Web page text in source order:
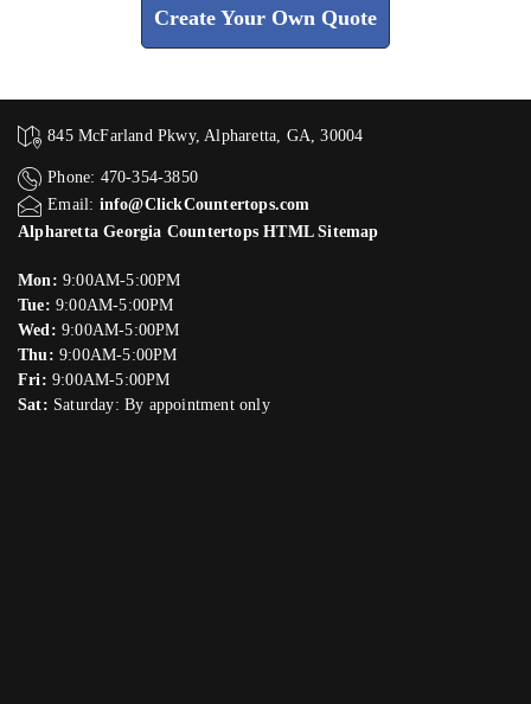
Create Your Own Quote
845 McFarland Pkwy, Alpharetta, GA, 30004
Phone: 470-354-3850
Email: info@ClickCountertops.com
Alpharetta Georgia Countertops HTML Sitemap
Mon: 9:00AM-5:00PM
Tue: 9:00AM-5:00PM
Wed: 9:00AM-5:00PM
Thu: 9:00AM-5:00PM
Fri: 9:00AM-5:00PM
Sat: Saturday: By appointment only